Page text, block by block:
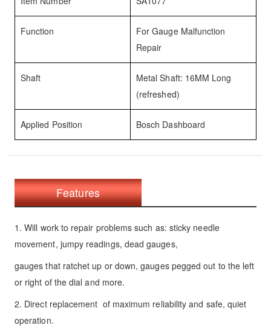
Function
For Gauge Malfunction
Repair
Shaft
Metal Shaft: 16MM Long
(refreshed)
Applied Position Bosch Dashboard
Features
1. Will work to repair problems such as: sticky needle
movement, jumpy readings, dead gauges,
gauges that ratchet up or down, gauges pegged out to the left
or right of the dial and more.
2. Direct replacement of maximum reliability and safe, quiet
operation.